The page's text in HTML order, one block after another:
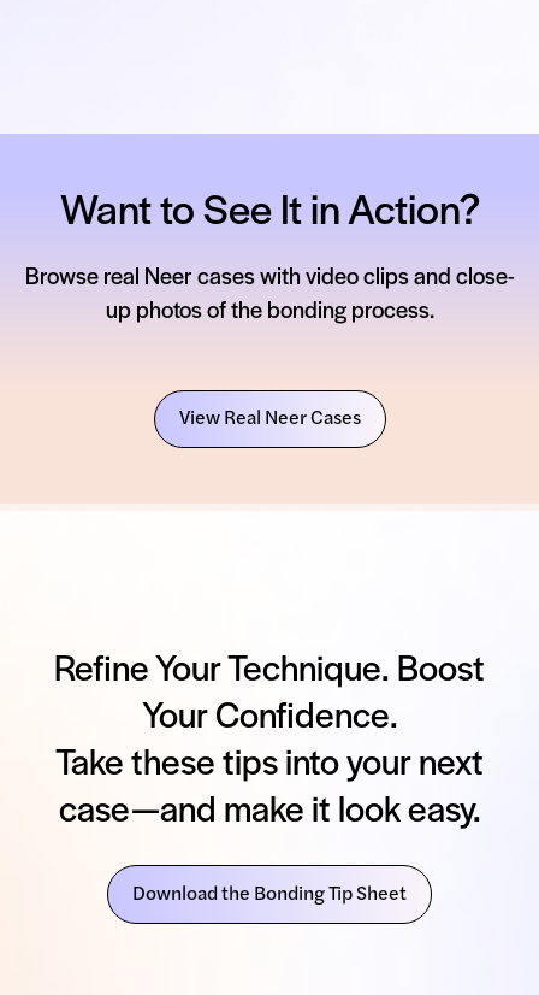
Want to See It in Action?
Browse real Neer cases with video clips and close-
up photos of the bonding process.
View Real Neer Cases
Refine Your Technique. Boost
Your Confidence.
Take these tips into your next
case—and make it look easy.
Download the Bonding Tip Sheet